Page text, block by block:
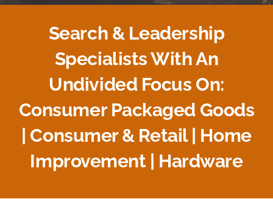
Search & Leadership
Specialists With An
Undivided Focus On:
Consumer Packaged Goods
| Consumer & Retail | Home
Improvement | Hardware